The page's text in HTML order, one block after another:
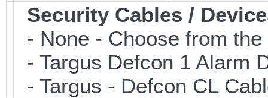
Security Cables /
- None - Choose from
- Targus Defcon 1 Alarm
- Targus - Defcon CL